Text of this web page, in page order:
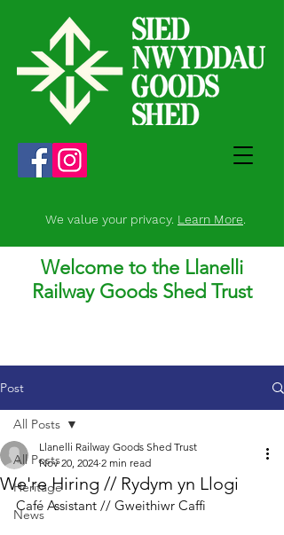
We value your privacy. Learn More.
Welcome to the Llanelli
Railway Goods Shed Trust
Post
All Posts
Heritage
News
All Posts
We're Hiring // Rydym yn Llogi
Llanelli Railway Goods Shed Trust
Nov 20, 2024 2 min read
Café Assistant // Gweithiwr Caffi